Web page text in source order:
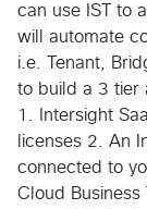
can use IST to
will automate
i.e. Tenant,
to build a 3 tier
1. Intersight
licenses 2. An
connected to
Cloud